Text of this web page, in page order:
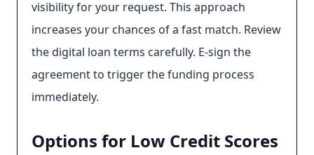
visibility for your request. This approach
increases your chances of a fast match. Review
the digital loan terms carefully. E-sign the
agreement to trigger the funding process
immediately.
Options for Low Credit Scores